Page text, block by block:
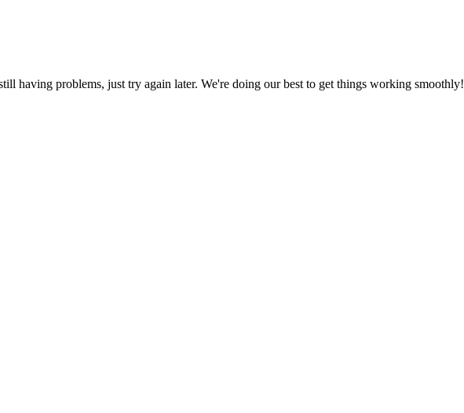
having problems, just try again later. We're doing our best to get things working smoothly!